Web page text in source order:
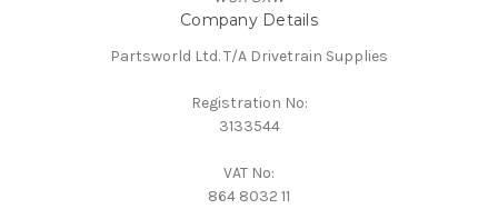
Company Details
Partsworld Ltd. T/A Drivetrain Supplies
Registration No:
3133544
VAT No:
864 8032 11